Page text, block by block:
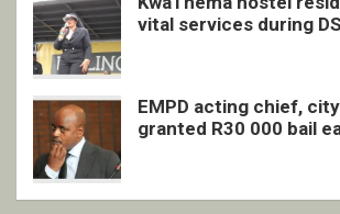
vital services during
EMPD acting chief,
granted R30 000 bail